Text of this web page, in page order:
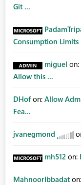
Git ...
Consumption Limits
miguel on:
Allow this ...
DHof on: Allow
Fea...
jvanegmond
mh512 on:
MahnoorIbbadat on: